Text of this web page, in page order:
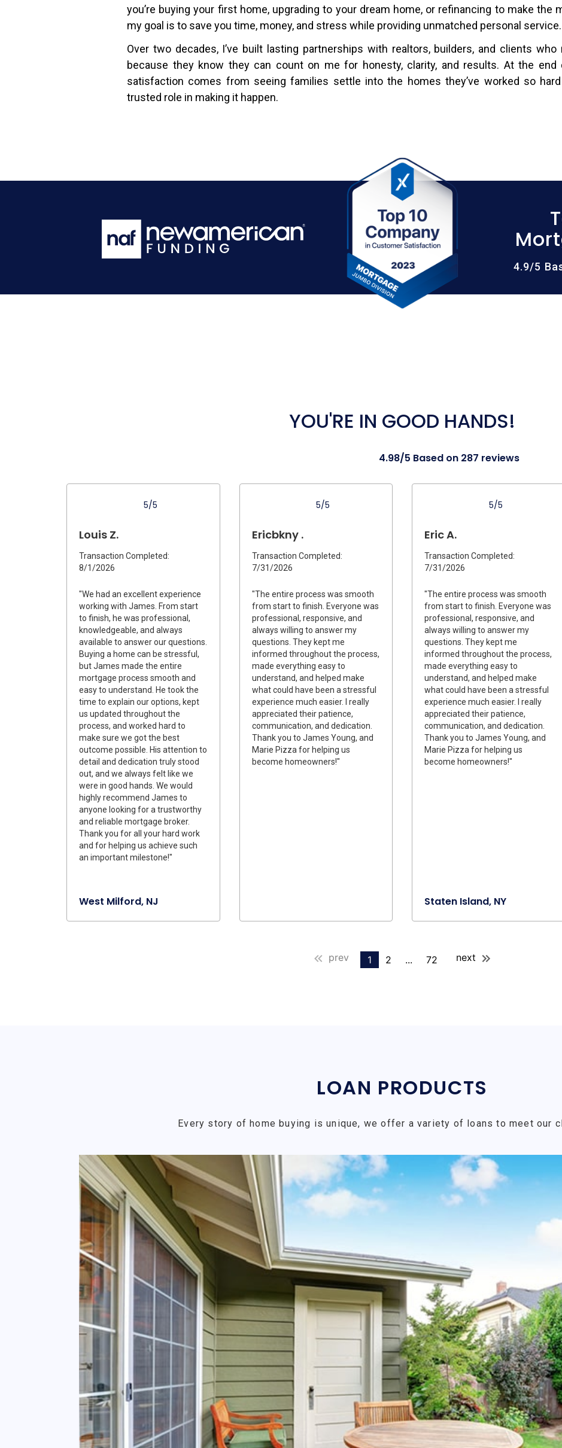
you’re buying your first home, upgrading to your dream home, or refinancing to make the
my goal is to save you time, money, and stress while providing unmatched personal service.
Over two decades, I’ve built lasting partnerships with realtors, builders, and clients who
because they know they can count on me for honesty, clarity, and results. At the
satisfaction comes from seeing families settle into the homes they’ve worked so
trusted role in making it happen.
4.9/5
YOU'RE IN GOOD HANDS!
4.98/5 Based on 287 reviews
5/5
Louis Z.
Transaction Completed:
8/1/2026
"We had an excellent experience
working with James. From start
to finish, he was professional,
knowledgeable, and always
available to answer our questions.
Buying a home can be stressful,
but James made the entire
mortgage process smooth and
easy to understand. He took the
time to explain our options, kept
us updated throughout the
process, and worked hard to
make sure we got the best
outcome possible. His attention to
detail and dedication truly stood
out, and we always felt like we
were in good hands. We would
highly recommend James to
anyone looking for a trustworthy
and reliable mortgage broker.
Thank you for all your hard work
and for helping us achieve such
an important milestone!"
West Milford, NJ
5/5
Ericbkny .
Transaction Completed:
7/31/2026
"The entire process was smooth
from start to finish. Everyone was
professional, responsive, and
always willing to answer my
questions. They kept me
informed throughout the process,
made everything easy to
understand, and helped make
what could have been a stressful
experience much easier. I really
appreciated their patience,
communication, and dedication.
Thank you to James Young, and
Marie Pizza for helping us
become homeowners!"
5/5
Eric A.
Transaction Completed:
7/31/2026
"The entire process was smooth
from start to finish. Everyone was
professional, responsive, and
always willing to answer my
questions. They kept me
informed throughout the process,
made everything easy to
understand, and helped make
what could have been a stressful
experience much easier. I really
appreciated their patience,
communication, and dedication.
Thank you to James Young, and
Marie Pizza for helping us
become homeowners!"
Staten Island, NY
prev 1 2 ... 72 next
LOAN PRODUCTS
Every story of home buying is unique, we offer a variety of loans to meet our